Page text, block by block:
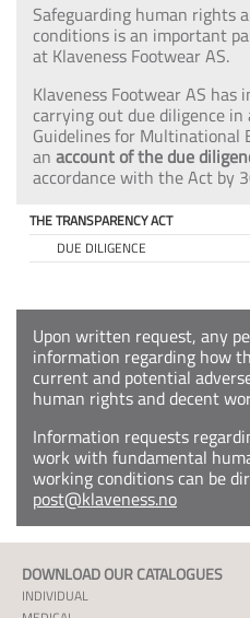
Safeguarding human rights
conditions is an important
at Klaveness Footwear AS.
Klaveness Footwear AS
carrying out due diligence in
Guidelines for Multinational
an account of the due
accordance with the Act by
THE TRANSPARENCY ACT
DUE DILIGENCE
Upon written request, any
information regarding how
current and potential
human rights and decent
Information requests
work with fundamental
working conditions can be
post@klaveness.no
DOWNLOAD OUR CATALOGUES
INDIVIDUAL